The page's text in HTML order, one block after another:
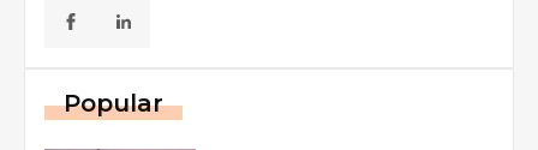
Popular